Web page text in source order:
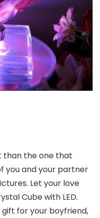
than the one that
you and your partner
Let your love
Cube with LED.
for your boyfriend,